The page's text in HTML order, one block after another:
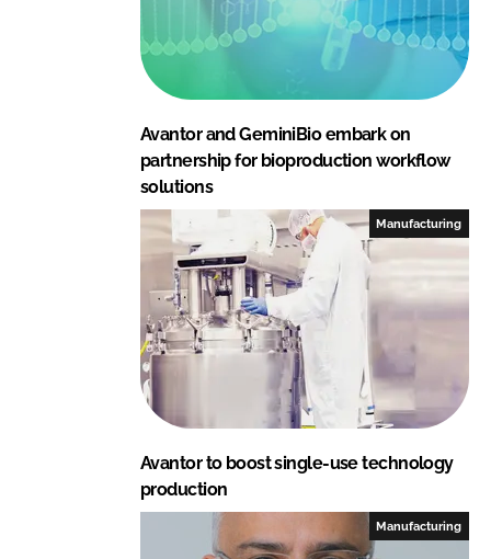
Avantor and GeminiBio embark on
partnership for bioproduction workflow
solutions
Manufacturing
Avantor to boost single-use technology
production
Manufacturing